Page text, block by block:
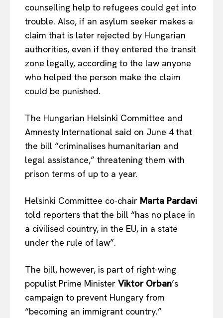
counselling help to refugees could get into
trouble. Also, if an asylum seeker makes a
claim that is later rejected by Hungarian
authorities, even if they entered the transit
zone legally, according to the law anyone
who helped the person make the claim
could be punished.
The Hungarian Helsinki Committee and
Amnesty International said on June 4 that
the bill “criminalises humanitarian and
legal assistance,” threatening them with
prison terms of up to a year.
Helsinki Committee co-chair Marta Pardavi
told reporters that the bill “has no place in
a civilised country, in the EU, in a state
under the rule of law”.
The bill, however, is part of right-wing
populist Prime Minister Viktor Orban’s
campaign to prevent Hungary from
“becoming an immigrant country.”